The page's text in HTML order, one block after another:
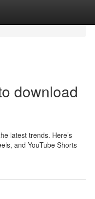
download
latest trends. Here’s
and YouTube Shorts